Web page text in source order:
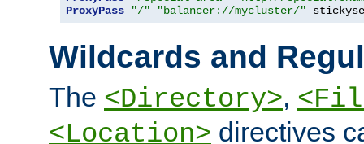
ProxyPass
"/" "balancer://mycluster/"
Wildcards and
The <Directory>,
<Location> directives